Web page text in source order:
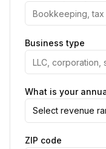
Business type
What is your
Select revenue
ZIP code